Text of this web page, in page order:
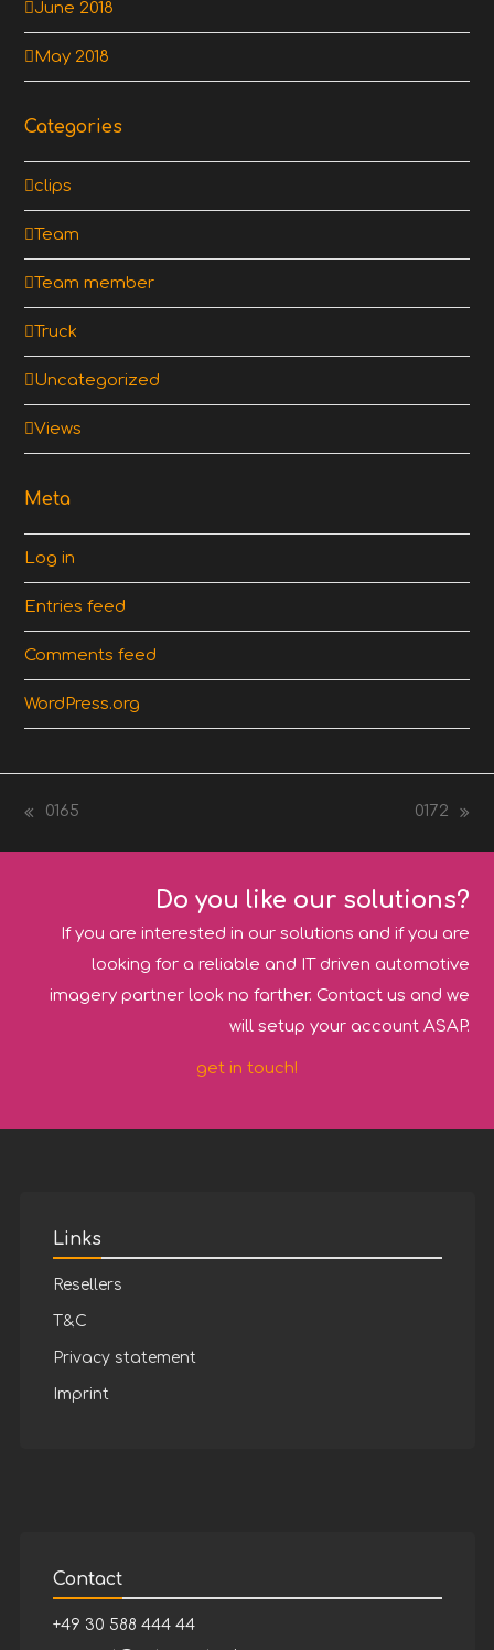
June 2018
May 2018
Categories
clips
Team
Team member
Truck
Uncategorized
Views
Meta
Log in
Entries feed
Comments feed
WordPress.org
post:
0165
post:
0172
Do you like our solutions?
If you are interested in our solutions and if you are
looking for a reliable and IT driven automotive
imagery partner look no farther. Contact us and we
will setup your account ASAP.
get in touch!
Links
Resellers
T&C
Privacy statement
Imprint
Contact
+49 30 588 444 44